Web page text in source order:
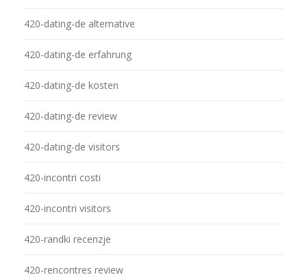
420-dating-de alternative
420-dating-de erfahrung
420-dating-de kosten
420-dating-de review
420-dating-de visitors
420-incontri costi
420-incontri visitors
420-randki recenzje
420-rencontres review